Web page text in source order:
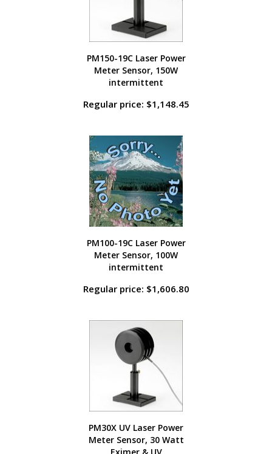
PM150-19C Laser Power
Meter Sensor, 150W
intermittent
Regular price: $1,148.45
PM100-19C Laser Power
Meter Sensor, 100W
intermittent
Regular price: $1,606.80
PM30X UV Laser Power
Meter Sensor, 30 Watt